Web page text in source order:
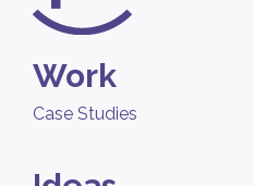
Work
Case Studies